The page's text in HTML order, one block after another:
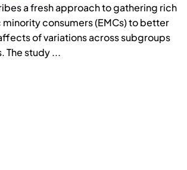
a fresh approach to gathering rich
consumers (EMCs) to better
of variations across subgroups
The study ...